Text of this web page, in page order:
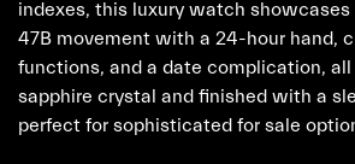
indexes, this luxury watch
47B movement with a 24-hour hand,
functions, and a date complication,
sapphire crystal and finished with a
perfect for sophisticated for sale